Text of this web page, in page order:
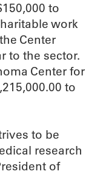
to
work
Center
to the sector.
Center for
to
to be
research
of